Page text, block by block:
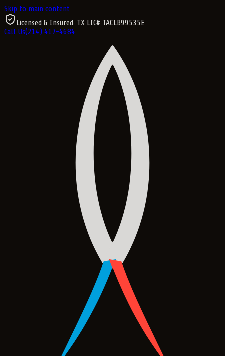
Skip to main content
Licensed & Insured· TX LIC# TACLB99535E
Call Us(214) 417-4684